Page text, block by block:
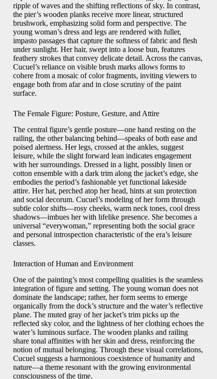
ripple of waves and the shifting reflections of sky. In contrast,
the pier’s wooden planks receive more linear, structured
brushwork, emphasizing solid form and perspective. The
young woman’s dress and legs are rendered with fuller,
impasto passages that capture the softness of fabric and flesh
under sunlight. Her hair, swept into a loose bun, features
feathery strokes that convey delicate detail. Across the canvas,
Cucuel’s reliance on visible brush marks allows forms to
cohere from a mosaic of color fragments, inviting viewers to
engage both from afar and in close scrutiny of the paint
surface.
The Female Figure: Posture, Gesture, and Attire
The central figure’s gentle posture—one hand resting on the
railing, the other balancing behind—speaks of both ease and
poised alertness. Her legs, crossed at the ankles, suggest
leisure, while the slight forward lean indicates engagement
with her surroundings. Dressed in a light, possibly linen or
cotton ensemble with a dark trim along the jacket’s edge, she
embodies the period’s fashionable yet functional lakeside
attire. Her hat, perched atop her head, hints at sun protection
and social decorum. Cucuel’s modeling of her form through
subtle color shifts—rosy cheeks, warm neck tones, cool dress
shadows—imbues her with lifelike presence. She becomes a
universal “everywoman,” representing both the social grace
and personal introspection characteristic of the era’s leisure
classes.
Interaction of Human and Environment
One of the painting’s most compelling qualities is the seamless
integration of figure and setting. The young woman does not
dominate the landscape; rather, her form seems to emerge
organically from the dock’s structure and the water’s reflective
plane. The muted gray of her jacket’s trim picks up the
reflected sky color, and the lightness of her clothing echoes the
water’s luminous surface. The wooden planks and railing
share tonal affinities with her skin and dress, reinforcing the
notion of mutual belonging. Through these visual correlations,
Cucuel suggests a harmonious coexistence of humanity and
nature—a theme resonant with the growing environmental
consciousness of the time.